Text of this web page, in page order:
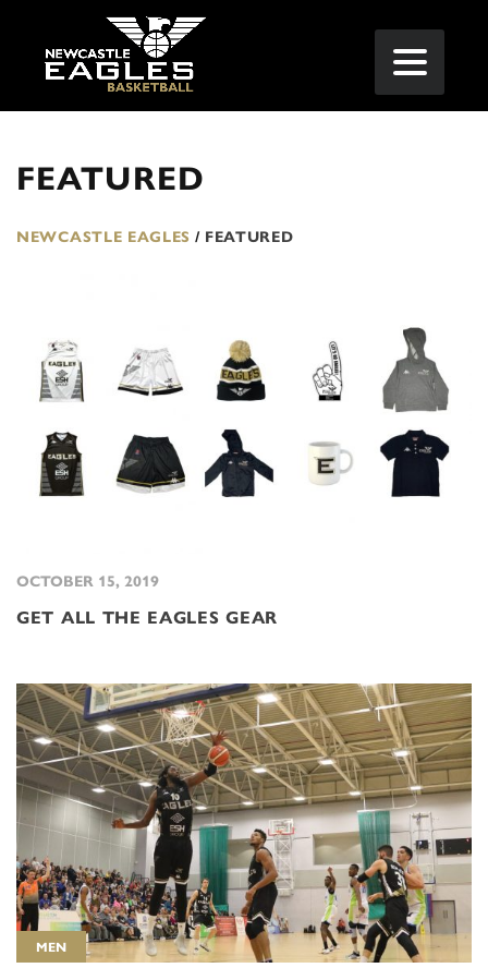
FEATURED
NEWCASTLE EAGLES / FEATURED
OCTOBER 15, 2019
GET ALL THE EAGLES GEAR
MEN